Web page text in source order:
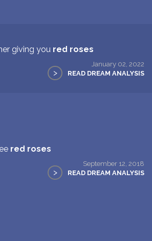
giving you red roses
January 02, 2022
> READ DREAM ANALYSIS
red roses
September 12, 2018
> READ DREAM ANALYSIS